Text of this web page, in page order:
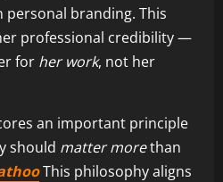
branding. This
professional credibility —
for her work, not her
an important principle
should matter morethan
This philosophy aligns